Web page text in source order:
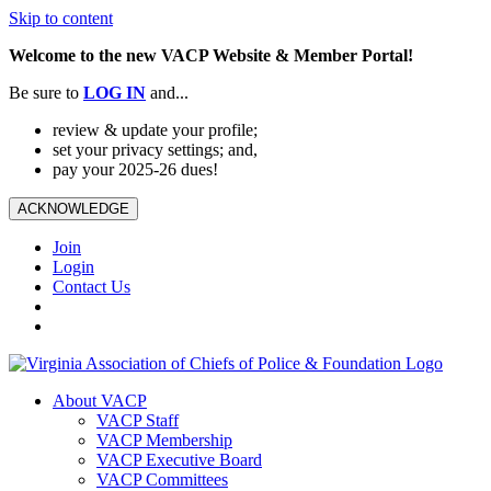
Skip to content
Welcome to the new VACP Website & Member Portal!
Be sure to LOG IN and...
review & update your profile;
set your privacy settings; and,
pay your 2025-26 dues!
ACKNOWLEDGE
Join
Login
Contact Us
About VACP
VACP Staff
VACP Membership
VACP Executive Board
VACP Committees